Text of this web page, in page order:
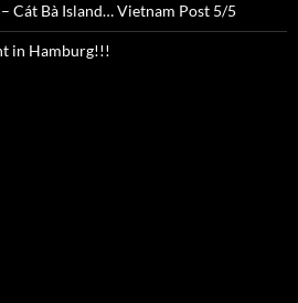
Cát Bà Island… Vietnam Post 5/5
in Hamburg!!!